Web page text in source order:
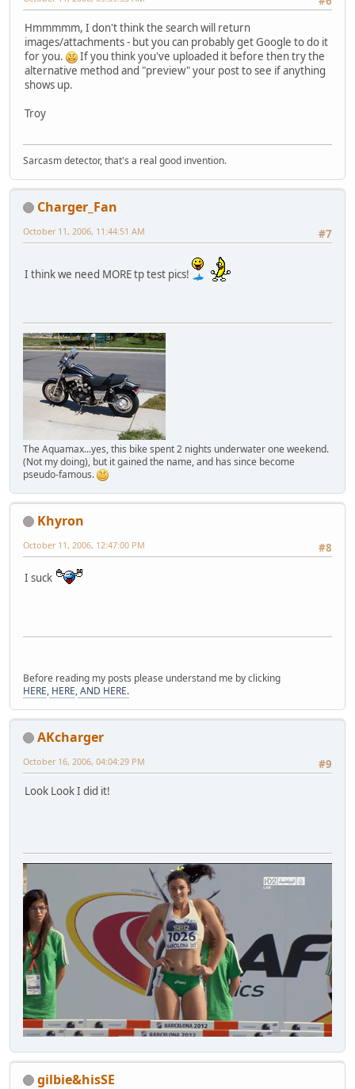
Hmmmmm, I don't think the search will return
images/attachments - but you can probably get Google to do it
for you.
If you think you've uploaded it before then try the
alternative method and "preview" your post to see if anything
shows up.
Troy
Sarcasm detector, that's a real good invention.
Charger_Fan
#7
October 11, 2006, 11:44:51 AM
I think we need MORE tp test pics!
The Aquamax...yes, this bike spent 2 nights underwater one weekend.
(Not my doing), but it gained the name, and has since become
pseudo-famous.
Khyron
#8
October 11, 2006, 12:47:00 PM
I suck
Before reading my posts please understand me by clicking
HERE, HERE,AND HERE.
AKcharger
#9
October 16, 2006, 04:04:29 PM
Look Look I did it!
gilbie&hisSE